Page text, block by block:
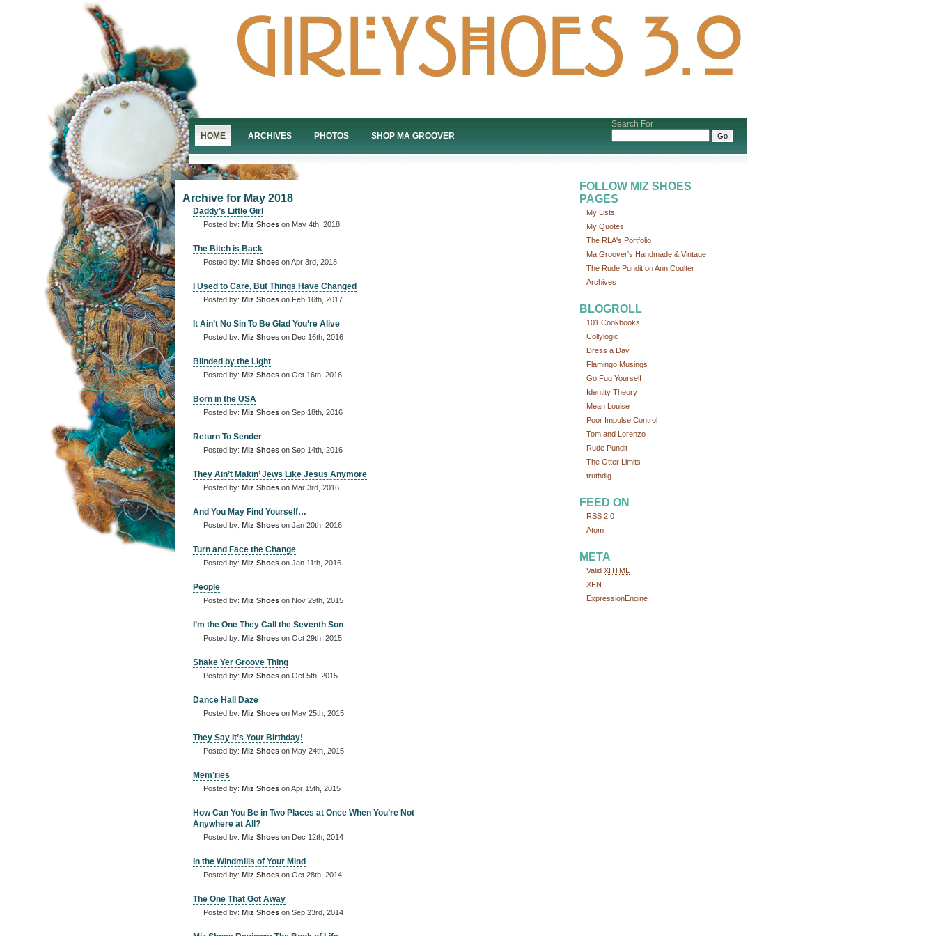
HOME ARCHIVES PHOTOS SHOP MA GROOVER
Search For
Archive for May 2018
Daddy’s Little Girl
Posted by: Miz Shoes on May 4th, 2018
The Bitch is Back
Posted by: Miz Shoes on Apr 3rd, 2018
I Used to Care, But Things Have Changed
Posted by: Miz Shoes on Feb 16th, 2017
It Ain’t No Sin To Be Glad You’re Alive
Posted by: Miz Shoes on Dec 16th, 2016
Blinded by the Light
Posted by: Miz Shoes on Oct 16th, 2016
Born in the USA
Posted by: Miz Shoes on Sep 18th, 2016
Return To Sender
Posted by: Miz Shoes on Sep 14th, 2016
They Ain’t Makin’ Jews Like Jesus Anymore
Posted by: Miz Shoes on Mar 3rd, 2016
And You May Find Yourself…
Posted by: Miz Shoes on Jan 20th, 2016
Turn and Face the Change
Posted by: Miz Shoes on Jan 11th, 2016
People
Posted by: Miz Shoes on Nov 29th, 2015
I’m the One They Call the Seventh Son
Posted by: Miz Shoes on Oct 29th, 2015
Shake Yer Groove Thing
Posted by: Miz Shoes on Oct 5th, 2015
Dance Hall Daze
Posted by: Miz Shoes on May 25th, 2015
They Say It’s Your Birthday!
Posted by: Miz Shoes on May 24th, 2015
Mem’ries
Posted by: Miz Shoes on Apr 15th, 2015
How Can You Be in Two Places at Once When You’re Not
Anywhere at All?
Posted by: Miz Shoes on Dec 12th, 2014
In the Windmills of Your Mind
Posted by: Miz Shoes on Oct 28th, 2014
The One That Got Away
Posted by: Miz Shoes on Sep 23rd, 2014
FOLLOW MIZ SHOES
PAGES
My Lists
My Quotes
The RLA's Portfolio
Ma Groover's Handmade & Vintage
The Rude Pundit on Ann Coulter
Archives
BLOGROLL
101 Cookbooks
Collylogic
Dress a Day
Flamingo Musings
Go Fug Yourself
Identity Theory
Mean Louise
Poor Impulse Control
Tom and Lorenzo
Rude Pundit
The Otter Limits
truthdig
FEED ON
RSS 2.0
Atom
META
Valid XHTML
XFN
ExpressionEngine